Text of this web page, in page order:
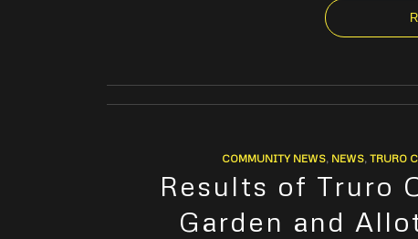
COMMUNITY NEWS, NEWS,TRURO
Results of Truro
Garden and